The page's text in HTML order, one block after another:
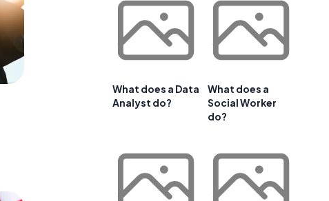
What does a Data
Analyst do?
What does a
Social Worker
do?